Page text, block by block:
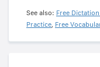
See also: Free
Practice, Free